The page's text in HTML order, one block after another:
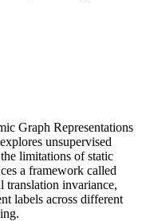
Graph Representations
unsupervised
limitations of static
a framework called
translation invariance,
labels across different